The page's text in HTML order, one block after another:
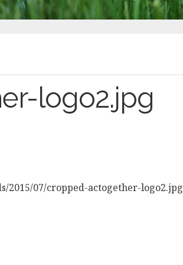
logo2.jpg
07/cropped-actogether-logo2.jpg